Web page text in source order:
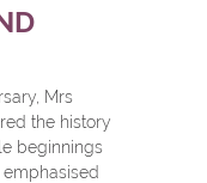
Mrs
the history
beginnings